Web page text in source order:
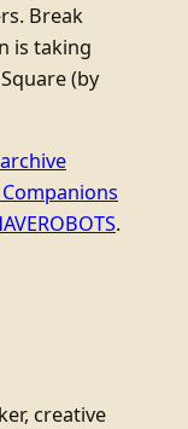
Break
is taking
(by
.
creative